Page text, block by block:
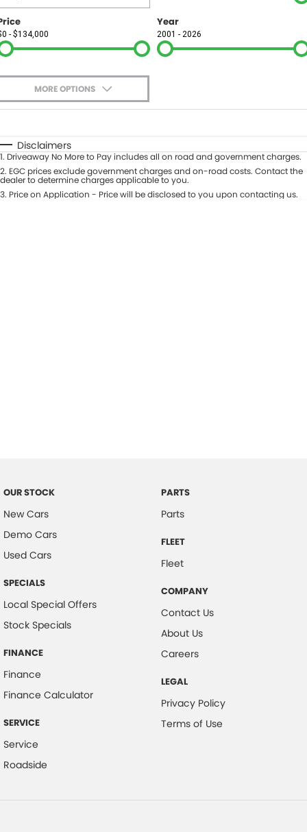
Contact Us
About Us
Careers
- $134,000
Year
2001 - 2026
MORE OPTIONS
Automatic Manual
Seats
Deposit/Trade-In
Disclaimers
1. Driveaway No More to Pay includes all on road and government charges.
2. EGC prices exclude government charges and on-road costs. Contact the
dealer to determine charges applicable to you.
3. Price on Application - Price will be disclosed to you upon contacting us.
OUR STOCK
New Cars
Demo Cars
Used Cars
SPECIALS
Local Special Offers
Stock Specials
FINANCE
Finance
Finance Calculator
SERVICE
Service
Roadside
PARTS
Parts
FLEET
Fleet
COMPANY
Contact Us
About Us
Careers
LEGAL
Privacy Policy
Terms of Use